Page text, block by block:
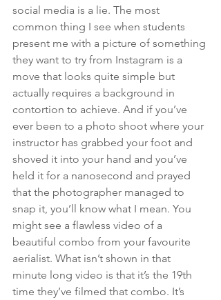
social media is a lie. The most
common thing I see when students
present me with a picture of something
they want to try from Instagram is a
move that looks quite simple but
actually requires a background in
contortion to achieve. And if you’ve
ever been to a photo shoot where your
instructor has grabbed your foot and
shoved it into your hand and you’ve
held it for a nanosecond and prayed
that the photographer managed to
snap it, you’ll know what I mean. You
might see a flawless video of a
beautiful combo from your favourite
aerialist. What isn’t shown in that
minute long video is that it’s the 19th
time they’ve filmed that combo. It’s